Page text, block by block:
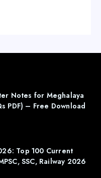
Notes for Meghalaya
PDF) – Free Download
Top 100 Current
SSC, Railway 2026